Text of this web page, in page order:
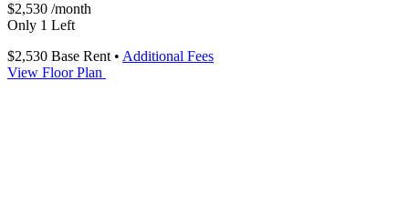
$2,530 /month
Only 1 Left
$2,530 Base Rent • Additional Fees
View Floor Plan